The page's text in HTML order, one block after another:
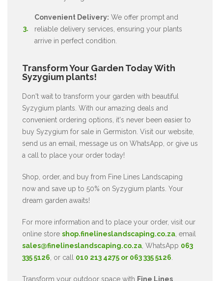
Convenient Delivery: We offer prompt and
reliable delivery services, ensuring your plants
arrive in perfect condition.
Transform Your Garden Today With
Syzygium plants!
Don't wait to transform your garden with beautiful
Syzygium plants. With our amazing deals and
convenient ordering options, it's never been easier to
buy Syzygium for sale in Germiston. Visit our website,
send us an email, message us on WhatsApp, or give us
a call to place your order today!
Shop, order, and buy from Fine Lines Landscaping
now and save up to 50% on Syzygium plants. Your
dream garden awaits!
For more information and to place your order, visit our
online store shop.finelineslandscaping.co.za , email
sales@finelineslandscaping.co.za , WhatsApp 063
335 5126 , or call 010 213 4275 or 063 335 5126
Transform your outdoor space with Fine Lines